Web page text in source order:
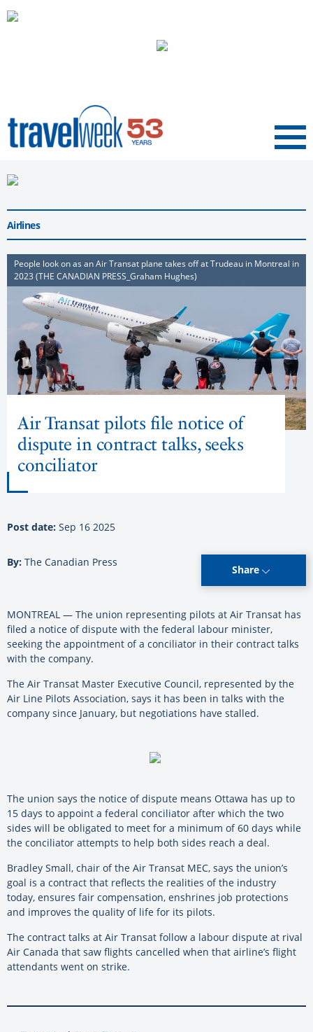
Menu
Airlines
People look on as an Air Transat plane takes off at Trudeau in Montreal in
2023 (THE CANADIAN PRESS_Graham Hughes)
Air Transat pilots file notice of
dispute in contract talks, seeks
conciliator
Post date: Sep 16 2025
By: The Canadian Press
Share
MONTREAL — The union representing pilots at Air Transat has
filed a notice of dispute with the federal labour minister,
seeking the appointment of a conciliator in their contract talks
with the company.
The Air Transat Master Executive Council, represented by the
Air Line Pilots Association, says it has been in talks with the
company since January, but negotiations have stalled.
The union says the notice of dispute means Ottawa has up to
15 days to appoint a federal conciliator after which the two
sides will be obligated to meet for a minimum of 60 days while
the conciliator attempts to help both sides reach a deal.
Bradley Small, chair of the Air Transat MEC, says the union’s
goal is a contract that reflects the realities of the industry
today, ensures fair compensation, enshrines job protections
and improves the quality of life for its pilots.
The contract talks at Air Transat follow a labour dispute at rival
Air Canada that saw flights cancelled when that airline’s flight
attendants went on strike.